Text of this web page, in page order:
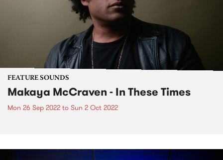
FEATURE SOUNDS
Makaya McCraven - In These Times
Mon 26 Sep 2022 to Sun 2 Oct 2022